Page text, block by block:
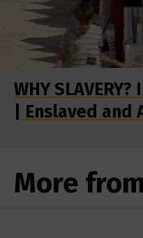
WHY
| Enslaved
More